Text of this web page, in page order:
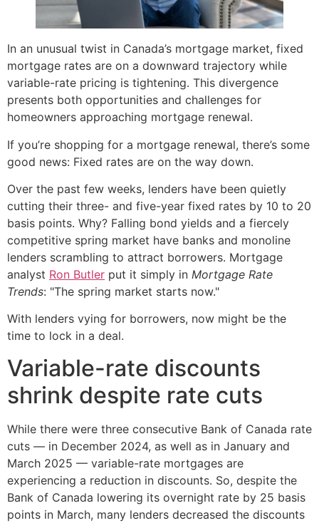
In an unusual twist in Canada’s mortgage market, fixed
mortgage rates are on a downward trajectory while
variable-rate pricing is tightening. This divergence
presents both opportunities and challenges for
homeowners approaching mortgage renewal.
If you’re shopping for a mortgage renewal, there’s some
good news: Fixed rates are on the way down.
Over the past few weeks, lenders have been quietly
cutting their three- and five-year fixed rates by 10 to 20
basis points. Why? Falling bond yields and a fiercely
competitive spring market have banks and monoline
lenders scrambling to attract borrowers. Mortgage
analyst Ron Butler put it simply in Mortgage Rate
Trends: "The spring market starts now."
With lenders vying for borrowers, now might be the
time to lock in a deal.
Variable-rate discounts
shrink despite rate cuts
While there were three consecutive Bank of Canada rate
cuts — in December 2024, as well as in January and
March 2025 — variable-rate mortgages are
experiencing a reduction in discounts. So, despite the
Bank of Canada lowering its overnight rate by 25 basis
points in March, many lenders decreased the discounts